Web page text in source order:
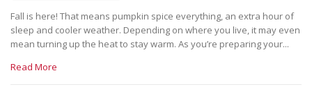
Fall is here! That means pumpkin spice everything, an extra hour of
sleep and cooler weather. Depending on where you live, it may even
mean turning up the heat to stay warm. As you’re preparing your...
Read More